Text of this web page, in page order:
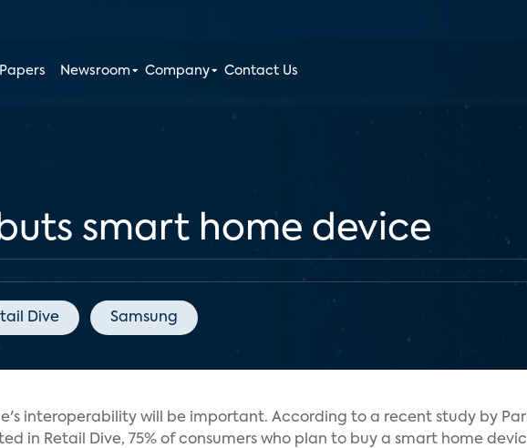
Newsroom Company Contact Us
smart home device
Dive Samsung
interoperability will be important. According to a recent study by
in Retail Dive, 75% of consumers who plan to buy a smart home